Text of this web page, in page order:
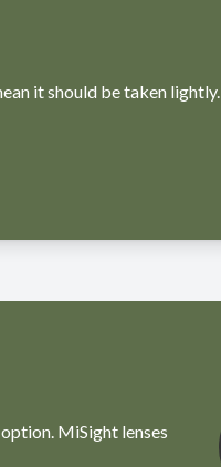
it should be taken lightly.
MiSight lenses